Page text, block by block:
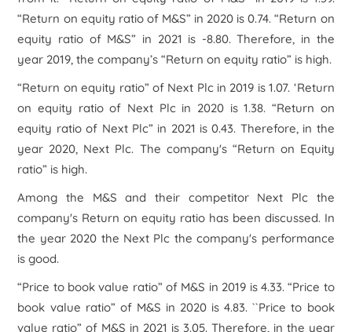
“Return on equity ratio of M&S” in 2020 is 0.74. “Return on
equity ratio of M&S” in 2021 is -8.80. Therefore, in the
year 2019, the company’s “Return on equity ratio” is high.
“Return on equity ratio” of Next Plc in 2019 is 1.07. ‘Return
on equity ratio of Next Plc in 2020 is 1.38. “Return on
equity ratio of Next Plc” in 2021 is 0.43. Therefore, in the
year 2020, Next Plc. The company's “Return on Equity
ratio” is high.
Among the M&S and their competitor Next Plc the
company's Return on equity ratio has been discussed. In
the year 2020 the Next Plc the company's performance
is good.
“Price to book value ratio” of M&S in 2019 is 4.33. “Price to
book value ratio” of M&S in 2020 is 4.83. ``Price to book
value ratio” of M&S in 2021 is 3.05. Therefore, in the year